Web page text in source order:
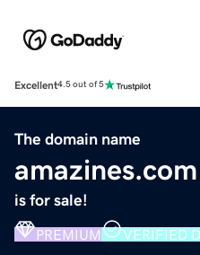
Excellent4.5 out of 5
The domain name
amazines.com
is for sale!
PREMIUM VERIFIED